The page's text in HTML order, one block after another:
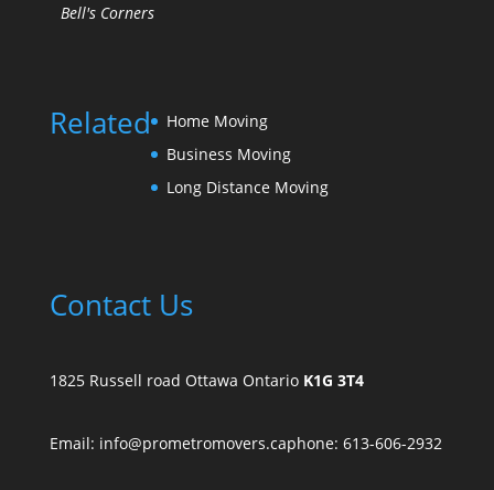
Bell's Corners
Related
Home Moving
Business Moving
Long Distance Moving
Contact Us
1825 Russell road Ottawa Ontario K1G 3T4
Email: info@prometromovers.caphone: 613-606-2932